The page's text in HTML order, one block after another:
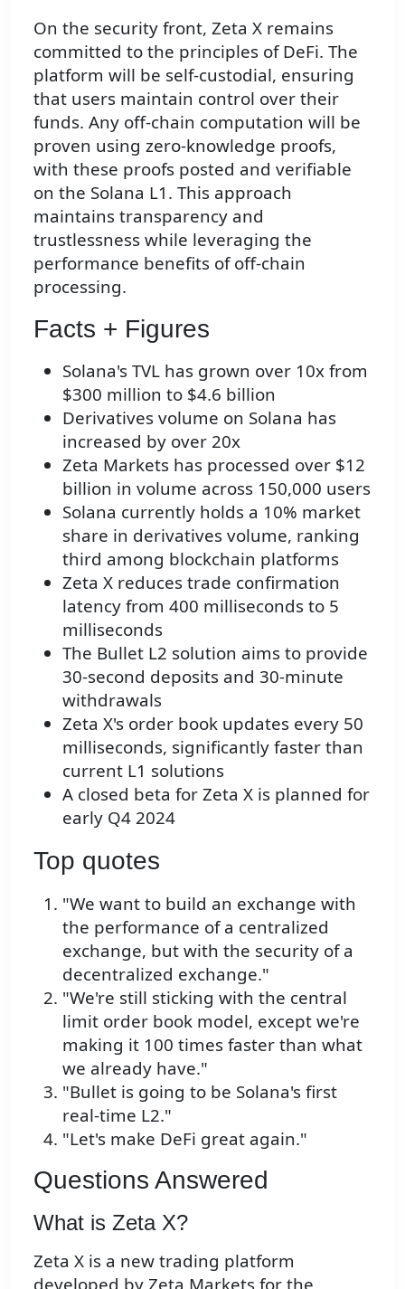
On the security front, Zeta X remains
committed to the principles of DeFi. The
platform will be self-custodial, ensuring
that users maintain control over their
funds. Any off-chain computation will be
proven using zero-knowledge proofs,
with these proofs posted and verifiable
on the Solana L1. This approach
maintains transparency and
trustlessness while leveraging the
performance benefits of off-chain
processing.
Facts + Figures
Solana's TVL has grown over 10x from
$300 million to $4.6 billion
Derivatives volume on Solana has
increased by over 20x
Zeta Markets has processed over $12
billion in volume across 150,000 users
Solana currently holds a 10% market
share in derivatives volume, ranking
third among blockchain platforms
Zeta X reduces trade confirmation
latency from 400 milliseconds to 5
milliseconds
The Bullet L2 solution aims to provide
30-second deposits and 30-minute
withdrawals
Zeta X's order book updates every 50
milliseconds, significantly faster than
current L1 solutions
A closed beta for Zeta X is planned for
early Q4 2024
Top quotes
"We want to build an exchange with
the performance of a centralized
exchange, but with the security of a
decentralized exchange."
"We're still sticking with the central
limit order book model, except we're
making it 100 times faster than what
we already have."
"Bullet is going to be Solana's first
real-time L2."
"Let's make DeFi great again."
Questions Answered
What is Zeta X?
Zeta X is a new trading platform
developed by Zeta Markets for the